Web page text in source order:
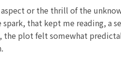
or the thrill of the
that kept me reading, a
plot felt somewhat